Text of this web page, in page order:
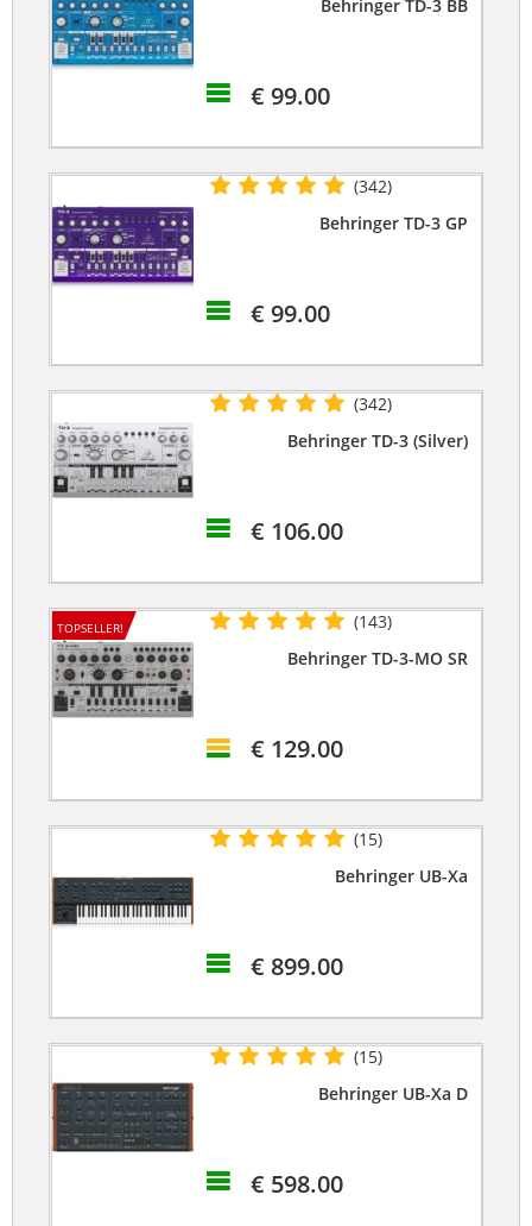
Behringer TD-3 BB
€ 99.00
(342)
Behringer TD-3 GP
€ 99.00
(342)
Behringer TD-3 (Silver)
€ 106.00
TOPSELLER!
(143)
Behringer TD-3-MO SR
€ 129.00
(15)
Behringer UB-Xa
€ 899.00
(15)
Behringer UB-Xa D
€ 598.00